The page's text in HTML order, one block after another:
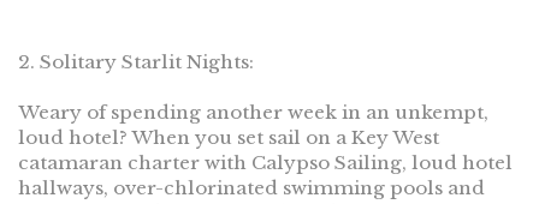
2. Solitary Starlit Nights:
Weary of spending another week in an unkempt,
loud hotel? When you set sail on a Key West
catamaran charter with Calypso Sailing, loud hotel
hallways, over-chlorinated swimming pools and